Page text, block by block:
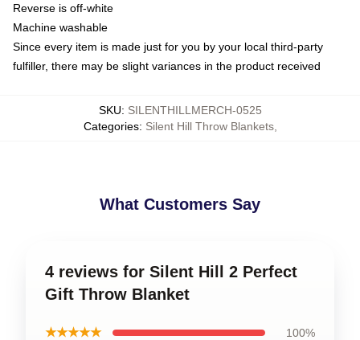
Reverse is off-white
Machine washable
Since every item is made just for you by your local third-party
fulfiller, there may be slight variances in the product received
SKU: SILENTHILLMERCH-0525
Categories: Silent Hill Throw Blankets,
What Customers Say
4 reviews for Silent Hill 2 Perfect
Gift Throw Blanket
★★★★★ 100%